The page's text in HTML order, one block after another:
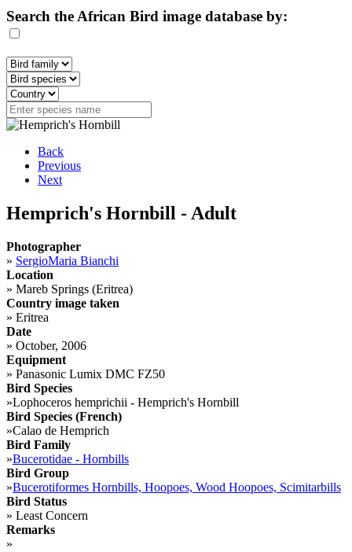
Search the African Bird image database by:
Back
Previous
Next
Hemprich's Hornbill - Adult
Photographer
» SergioMaria Bianchi
Location
» Mareb Springs (Eritrea)
Country image taken
» Eritrea
Date
» October, 2006
Equipment
» Panasonic Lumix DMC FZ50
Bird Species
»Lophoceros hemprichii - Hemprich's Hornbill
Bird Species (French)
»Calao de Hemprich
Bird Family
»Bucerotidae - Hornbills
Bird Group
»Bucerotiformes Hornbills, Hoopoes, Wood Hoopoes, Scimitarbills
Bird Status
» Least Concern
Remarks
»